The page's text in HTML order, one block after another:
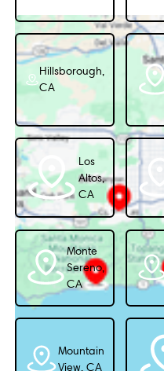
Hillsborough,
CA
Los
Altos,
CA
Monte
Sereno,
CA
Mountain
View, CA